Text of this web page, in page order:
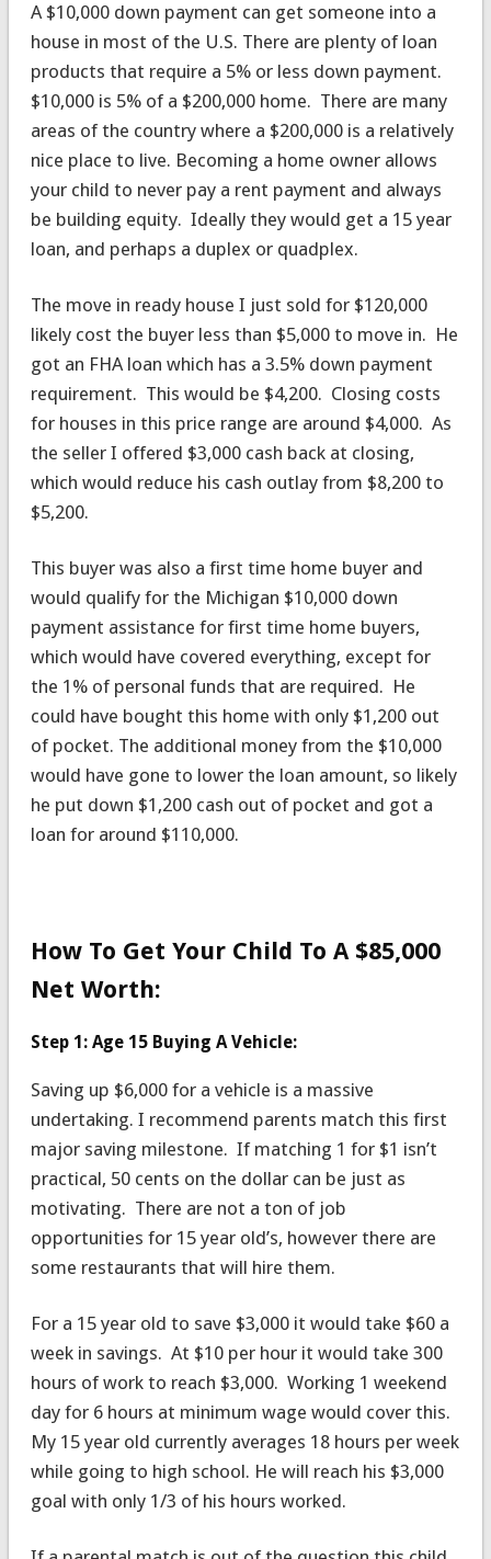
A $10,000 down payment can get someone into a
house in most of the U.S. There are plenty of loan
products that require a 5% or less down payment.
$10,000 is 5% of a $200,000 home. There are many
areas of the country where a $200,000 is a relatively
nice place to live. Becoming a home owner allows
your child to never pay a rent payment and always
be building equity. Ideally they would get a 15 year
loan, and perhaps a duplex or quadplex.
The move in ready house I just sold for $120,000
likely cost the buyer less than $5,000 to move in. He
got an FHA loan which has a 3.5% down payment
requirement. This would be $4,200. Closing costs
for houses in this price range are around $4,000. As
the seller I offered $3,000 cash back at closing,
which would reduce his cash outlay from $8,200 to
$5,200.
This buyer was also a first time home buyer and
would qualify for the Michigan $10,000 down
payment assistance for first time home buyers,
which would have covered everything, except for
the 1% of personal funds that are required. He
could have bought this home with only $1,200 out
of pocket. The additional money from the $10,000
would have gone to lower the loan amount, so likely
he put down $1,200 cash out of pocket and got a
loan for around $110,000.
How To Get Your Child To A $85,000
Net Worth:
Step 1: Age 15 Buying A Vehicle:
Saving up $6,000 for a vehicle is a massive
undertaking. I recommend parents match this first
major saving milestone. If matching 1 for $1 isn’t
practical, 50 cents on the dollar can be just as
motivating. There are not a ton of job
opportunities for 15 year old’s, however there are
some restaurants that will hire them.
For a 15 year old to save $3,000 it would take $60 a
week in savings. At $10 per hour it would take 300
hours of work to reach $3,000. Working 1 weekend
day for 6 hours at minimum wage would cover this.
My 15 year old currently averages 18 hours per week
while going to high school. He will reach his $3,000
goal with only 1/3 of his hours worked.